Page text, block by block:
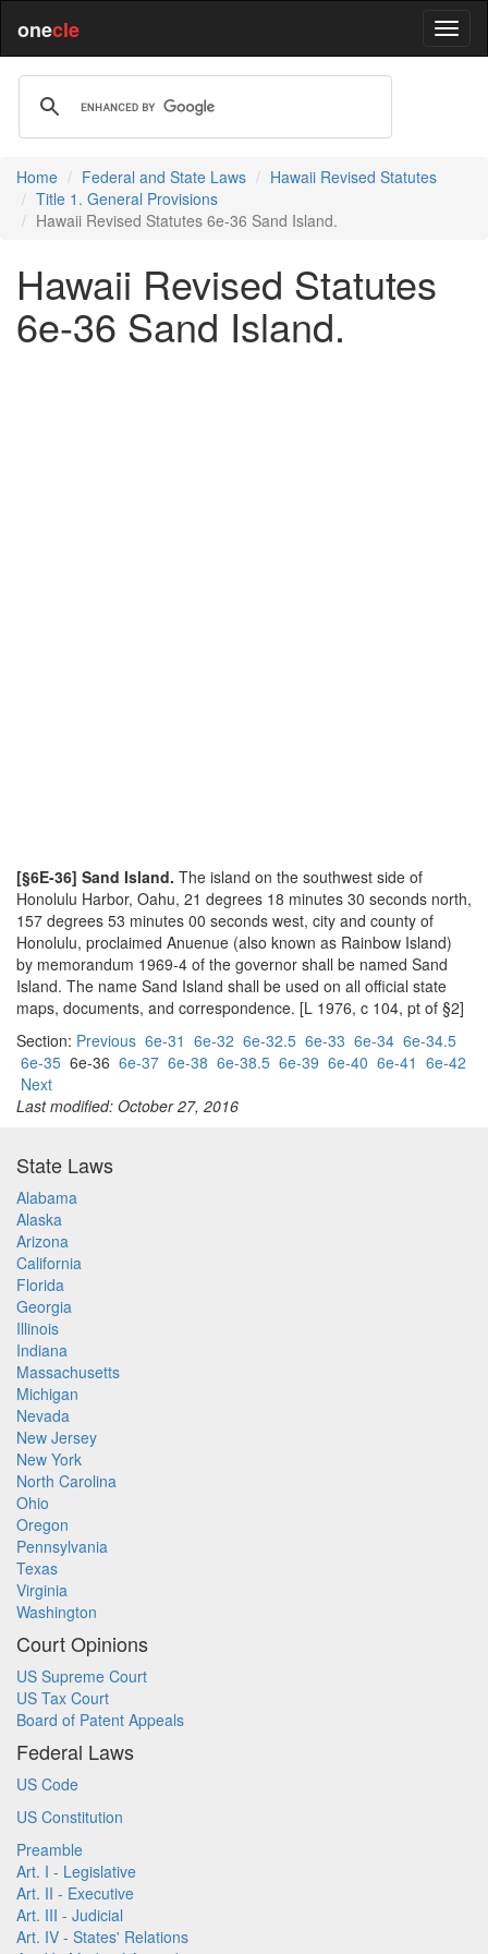
onecle
Home Federal and State Laws
Hawaii Revised Statutes
Title 1. General Provisions
Hawaii Revised Statutes 6e-36 Sand Island.
Hawaii Revised Statutes
6e-36 Sand Island.
[§6E-36] Sand Island. The island on the southwest side of
Honolulu Harbor, Oahu, 21 degrees 18 minutes 30 seconds north,
157 degrees 53 minutes 00 seconds west, city and county of
Honolulu, proclaimed Anuenue (also known as Rainbow Island)
by memorandum 1969-4 of the governor shall be named Sand
Island. The name Sand Island shall be used on all official state
maps, documents, and correspondence. [L 1976, c 104, pt of §2]
Section: Previous 6e-31 6e-32 6e-32.5 6e-33 6e-34 6e-34.5
6e-35 6e-36 6e-37 6e-38 6e-38.5 6e-39 6e-40 6e-41 6e-42
Next
Last modified: October 27, 2016
State Laws
Alabama
Alaska
Arizona
California
Florida
Georgia
Illinois
Indiana
Massachusetts
Michigan
Nevada
New Jersey
New York
North Carolina
Ohio
Oregon
Pennsylvania
Texas
Virginia
Washington
Court Opinions
US Supreme Court
US Tax Court
Board of Patent Appeals
Federal Laws
US Code
US Constitution
Preamble
Art. I - Legislative
Art. II - Executive
Art. III - Judicial
Art. IV - States' Relations